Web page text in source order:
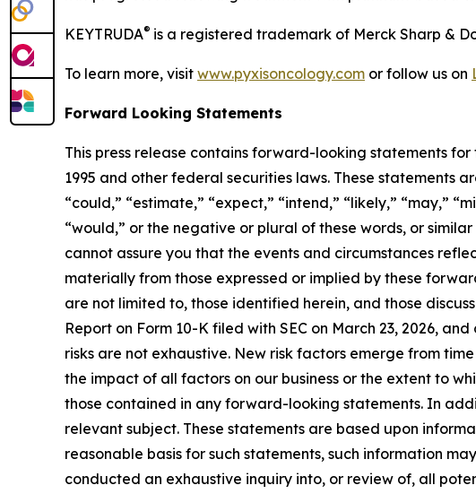
KEYTRUDA® is a registered trademark of Merck Sharp &
To learn more, visit www.pyxisoncology.com or follow us on
Forward Looking Statements
This press release contains forward-looking statements
1995 and other federal securities laws. These statements
“could,” “estimate,” “expect,” “intend,” “likely,” “may,”
“would,” or the negative or plural of these words, or
cannot assure you that the events and circumstances
materially from those expressed or implied by these
are not limited to, those identified herein, and those
Report on Form 10-K filed with SEC on March 23, 2026,
risks are not exhaustive. New risk factors emerge from
the impact of all factors on our business or the extent to
those contained in any forward-looking statements. In
relevant subject. These statements are based upon
reasonable basis for such statements, such information
conducted an exhaustive inquiry into, or review of, all